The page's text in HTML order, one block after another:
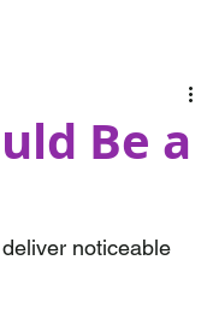
Be a
noticeable